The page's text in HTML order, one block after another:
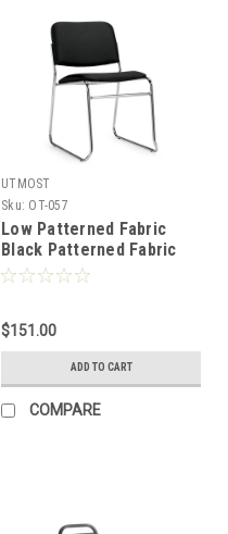
UTMOST
Sku: OT-057
Low Patterned Fabric
Black Patterned Fabric
Cushion Office Stack
$151.00
ADD TO CART
COMPARE